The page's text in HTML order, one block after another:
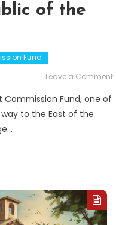
of the
Fund
Leave a Comment
Fund, one of
to the East of the